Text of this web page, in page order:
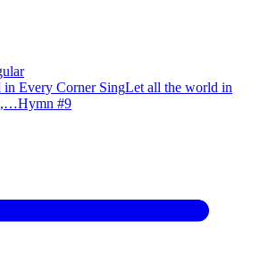
Every Corner SingLet all the world in
Hymn #9